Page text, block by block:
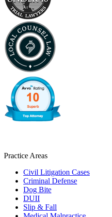
Practice Areas
Civil Litigation Cases
Criminal Defense
Dog Bite
DUII
Slip & Fall